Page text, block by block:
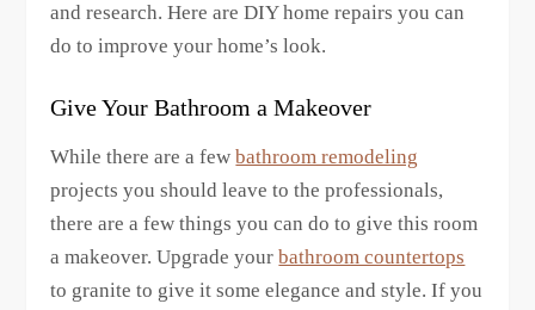
and research. Here are DIY home repairs you can
do to improve your home’s look.
Give Your Bathroom a Makeover
While there are a fewbathroom remodeling
projects you should leave to the professionals,
there are a few things you can do to give this room
a makeover. Upgrade yourbathroom countertops
to granite to give it some elegance and style. If you